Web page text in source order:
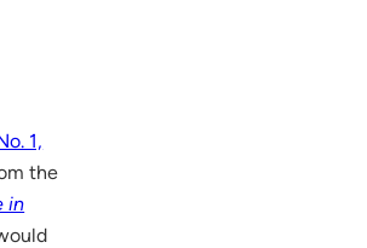
1,
the
in